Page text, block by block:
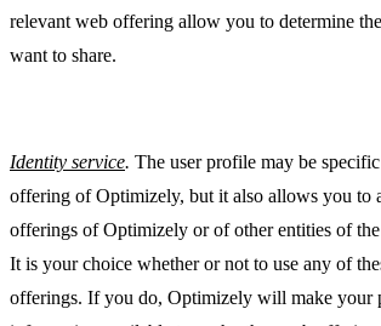
relevant web offering allow you to determine
want to share.
Identity service. The user profile may be
offering of Optimizely, but it also allows you to
offerings of Optimizely or of other entities of
It is your choice whether or not to use any of
offerings. If you do, Optimizely will make your